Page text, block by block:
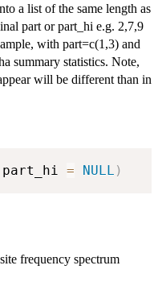
a list of the same length as
part or part_hi e.g. 2,7,9
with part=c(1,3) and
summary statistics. Note,
will be different than in
part_hi = NULL )
frequency spectrum